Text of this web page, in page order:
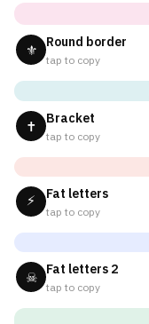
⚜ Round border
tap to copy
✝ Bracket
tap to copy
⚡ Fat letters
tap to copy
☠ Fat letters 2
tap to copy